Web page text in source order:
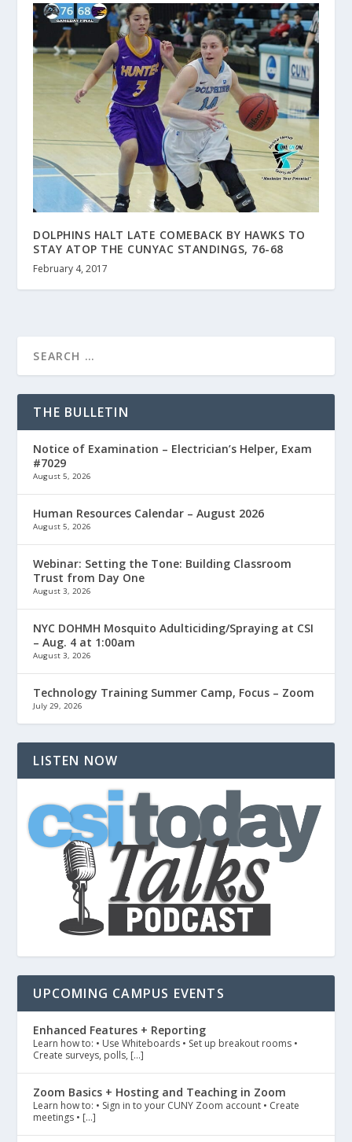
DOLPHINS HALT LATE COMEBACK BY HAWKS TO
STAY ATOP THE CUNYAC STANDINGS, 76-68
February 4, 2017
THE BULLETIN
Notice of Examination – Electrician’s Helper, Exam
#7029
August 5, 2026
Human Resources Calendar – August 2026
August 5, 2026
Webinar: Setting the Tone: Building Classroom
Trust from Day One
August 3, 2026
NYC DOHMH Mosquito Adulticiding/Spraying at CSI
– Aug. 4 at 1:00am
August 3, 2026
Technology Training Summer Camp, Focus – Zoom
July 29, 2026
LISTEN NOW
UPCOMING CAMPUS EVENTS
Enhanced Features + Reporting
Learn how to: • Use Whiteboards • Set up breakout rooms •
Create surveys, polls, […]
Zoom Basics + Hosting and Teaching in Zoom
Learn how to: • Sign in to your CUNY Zoom account • Create
meetings • […]